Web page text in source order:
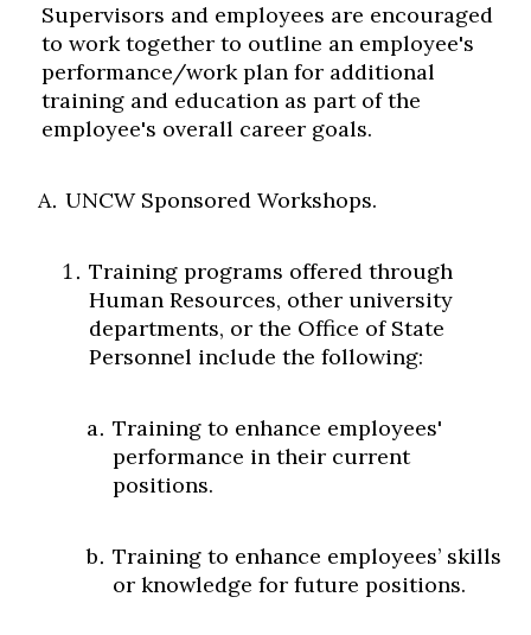
Supervisors and employees are encouraged
to work together to outline an employee's
performance/work plan for additional
training and education as part of the
employee's overall career goals.
UNCW Sponsored Workshops.
Training programs offered through
Human Resources, other university
departments, or the Office of State
Personnel include the following:
Training to enhance employees'
performance in their current
positions.
Training to enhance employees’ skills
or knowledge for future positions.